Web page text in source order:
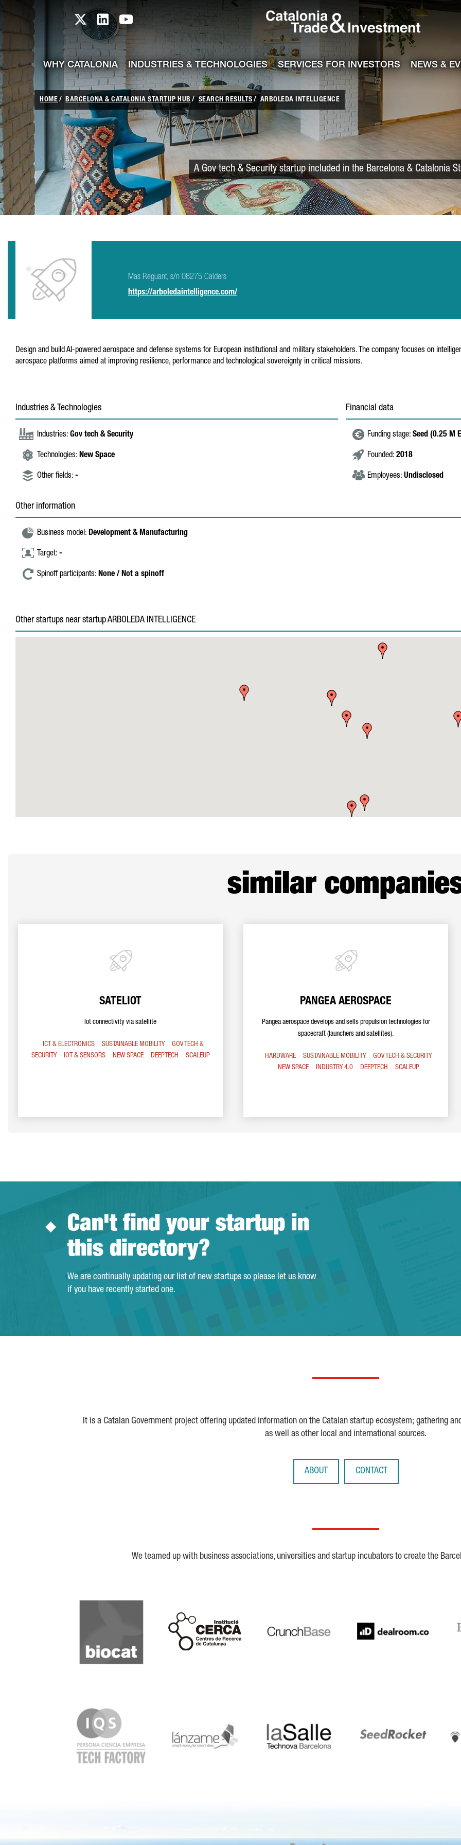
Skip to Main Content
skip-to-content
Catalonia TI X profile
Catalonia TI LinkedIn profile
Catalonia TI Youtube channel Catalonia
WHY CATALONIA INDUSTRIES & TECHNOLOGIES SERVICES FOR INVESTORS NEWS &
HOME BARCELONA & CATALONIA STARTUP HUB SEARCH RESULTS ARBOLEDA INTELLIGENCE
A Gov tech & Security startup included in the Barcelona & Catalonia
Mas Reguant, s/n 08275 Calders
https://arboledaintelligence.com/
Design and build AI-powered aerospace and defense systems for European institutional and military stakeholders. The company focuses on
aerospace platforms aimed at improving resilience, performance and technological sovereignty in critical missions.
Industries & Technologies
Industries: Gov tech & Security
Technologies: New Space
Other fields: -
Financial data
Funding stage: Seed (0.25 M
Founded: 2018
Employees: Undisclosed
Other information
Business model: Development & Manufacturing
Target: -
Spinoff participants: None / Not a spinoff
Other startups near startup ARBOLEDA INTELLIGENCE
similar
SATELIOT
Iot connectivity via satellite
ICT & ELECTRONICS SUSTAINABLE MOBILITY
GOV TECH &
SECURITY
IOT & SENSORS NEW SPACE DEEPTECH SCALEUP
PANGEA AEROSPACE
Pangea aerospace develops and sells propulsion technologies for
spacecraft (launchers and satellites).
HARDWARE SUSTAINABLE MOBILITY
GOV TECH & SECURITY
NEW SPACE
INDUSTRY 4.0 DEEPTECH SCALEUP
Can't find your startup in
this directory?
We are continually updating our list of new startups so please let us know
if you have recently started one.
It is a Catalan Government project offering updated information on the Catalan startup ecosystem; gathering
as well as other local and international sources.
ABOUT CONTACT
We teamed up with business associations, universities and startup incubators to create the
Biocat
Cerca